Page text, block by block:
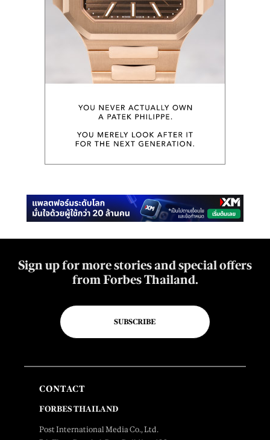
Sign up for more stories and special offers
from Forbes Thailand.
SUBSCRIBE
CONTACT
FORBES THAILAND
Post International Media Co., Ltd.